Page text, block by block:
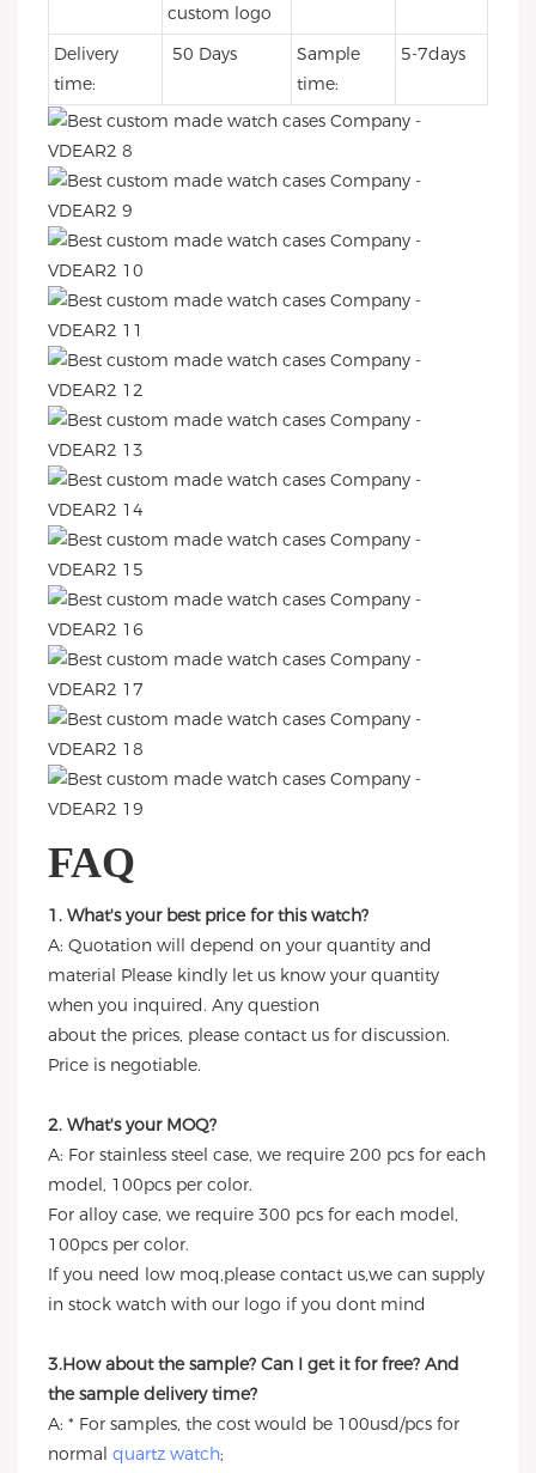
custom logo
Delivery
time:
50 Days
Sample
time:
5-7days
FAQ
1. What's your best price for this watch?
A: Quotation will depend on your quantity and
material Please kindly let us know your quantity
when you inquired. Any question
about the prices, please contact us for discussion.
Price is negotiable.
2. What's your MOQ?
A: For stainless steel case, we require 200 pcs for each
model, 100pcs per color.
For alloy case, we require 300 pcs for each model,
100pcs per color.
If you need low moq,please contact us,we can supply
in stock watch with our logo if you dont mind
3.How about the sample? Can I get it for free? And
the sample delivery time?
A: * For samples, the cost would be 100usd/pcs for
normal quartz watch;